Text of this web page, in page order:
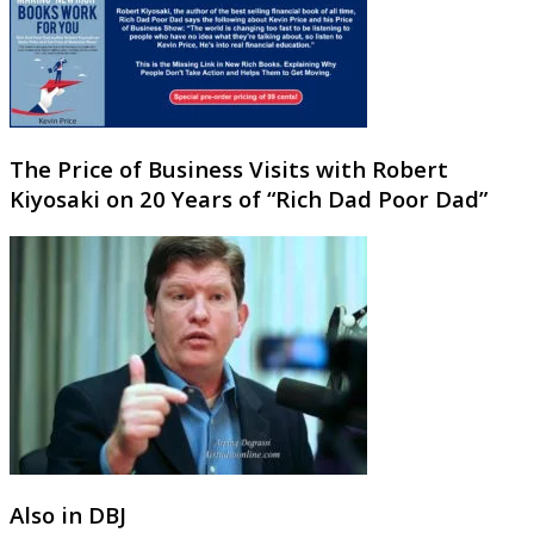
The Price of Business Visits with Robert
Kiyosaki on 20 Years of “Rich Dad Poor Dad”
Also in DBJ